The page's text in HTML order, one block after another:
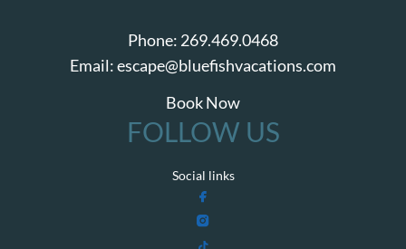
Phone: 269.469.0468
Email:escape@bluefishvacations.com
Book Now
FOLLOW US
Social links